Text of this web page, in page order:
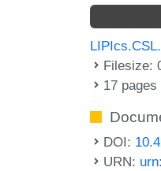
Filesize:
17 pages
DOI:
URN: